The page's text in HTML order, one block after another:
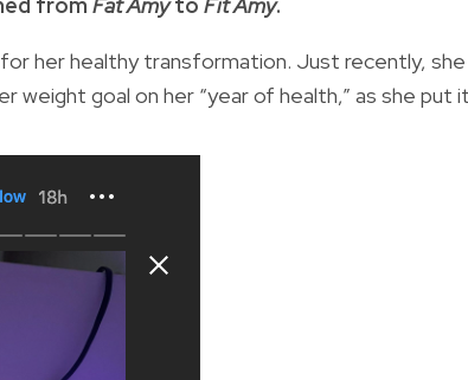
her healthy transformation. Just recently, she
weight goal on her “year of health,” as she put